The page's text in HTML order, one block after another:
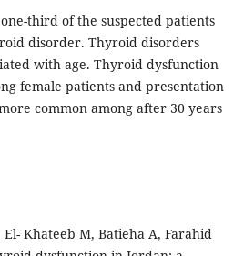
third of the suspected patients
disorder. Thyroid disorders
with age. Thyroid dysfunction
female patients and presentation
common among after 30 years
Khateeb M, Batieha A, Farahid